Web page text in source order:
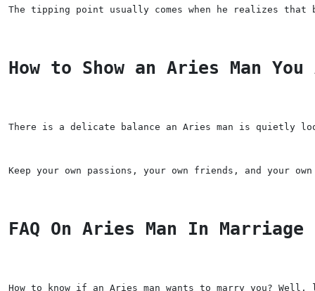
The tipping point usually comes when he realizes
How to Show an Aries Man
There is a delicate balance an Aries man is quietly
Keep your own passions, your own friends, and your
FAQ On Aries Man In Marriage
How to know if an Aries man wants to marry you?